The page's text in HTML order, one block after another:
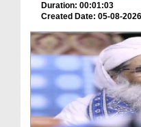
Duration: 00:01:03
Created Date: 05-08-2026